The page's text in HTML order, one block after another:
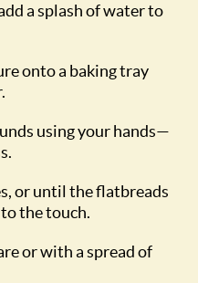
a splash of water to
onto a baking tray
using your hands—
or until the flatbreads
the touch.
or with a spread of